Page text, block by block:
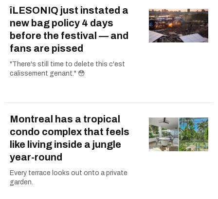
îLESONIQ just instated a
new bag policy 4 days
before the festival — and
fans are pissed
"There's still time to delete this c'est
calissement genant." 😳
Montreal has a tropical
condo complex that feels
like living inside a jungle
year-round
Every terrace looks out onto a private
garden.